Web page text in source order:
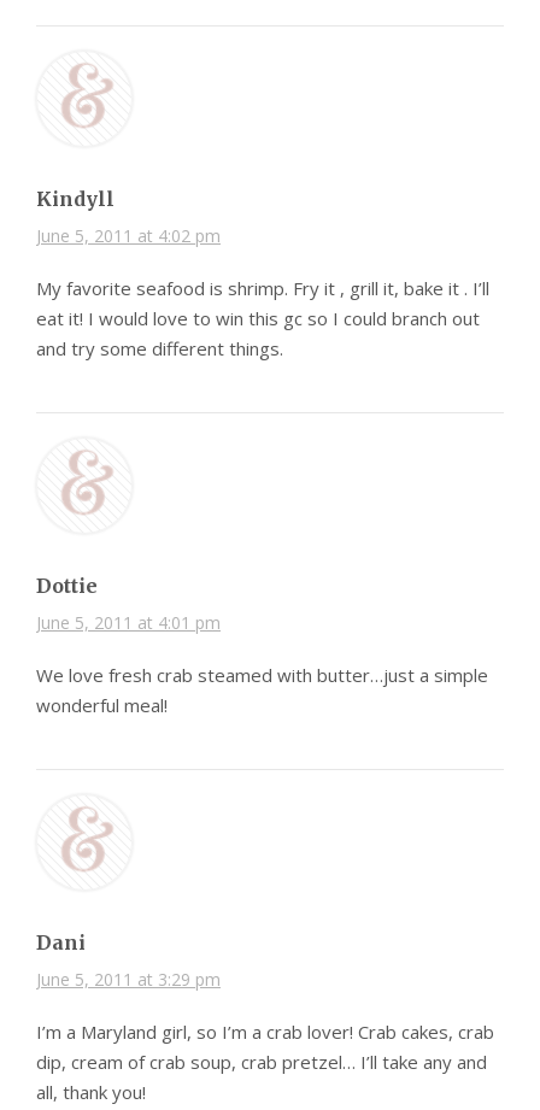
Kindyll
June 5, 2011 at 4:02 pm
My favorite seafood is shrimp. Fry it , grill it, bake it . I’ll
eat it! I would love to win this gc so I could branch out
and try some different things.
Dottie
June 5, 2011 at 4:01 pm
We love fresh crab steamed with butter…just a simple
wonderful meal!
Dani
June 5, 2011 at 3:29 pm
I’m a Maryland girl, so I’m a crab lover! Crab cakes, crab
dip, cream of crab soup, crab pretzel… I’ll take any and
all, thank you!